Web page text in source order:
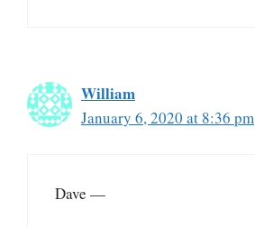
William
January 6, 2020 at 8:36 pm
Dave —